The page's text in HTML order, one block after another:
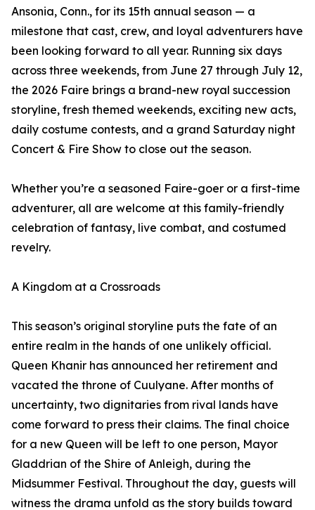
Ansonia, Conn., for its 15th annual season — a
milestone that cast, crew, and loyal adventurers have
been looking forward to all year. Running six days
across three weekends, from June 27 through July 12,
the 2026 Faire brings a brand-new royal succession
storyline, fresh themed weekends, exciting new acts,
daily costume contests, and a grand Saturday night
Concert & Fire Show to close out the season.
Whether you’re a seasoned Faire-goer or a first-time
adventurer, all are welcome at this family-friendly
celebration of fantasy, live combat, and costumed
revelry.
A Kingdom at a Crossroads
This season’s original storyline puts the fate of an
entire realm in the hands of one unlikely official.
Queen Khanir has announced her retirement and
vacated the throne of Cuulyane. After months of
uncertainty, two dignitaries from rival lands have
come forward to press their claims. The final choice
for a new Queen will be left to one person, Mayor
Gladdrian of the Shire of Anleigh, during the
Midsummer Festival. Throughout the day, guests will
witness the drama unfold as the story builds toward